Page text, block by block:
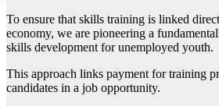
To ensure that skills training is linked
economy, we are pioneering a
skills development for unemployed youth.
This approach links payment for training
candidates in a job opportunity.